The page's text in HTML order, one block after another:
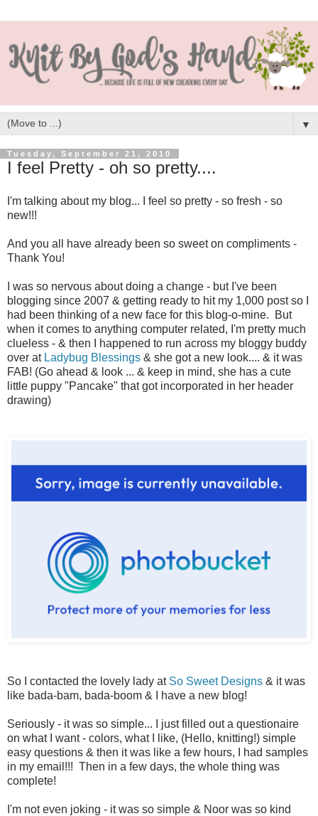
▼
Tuesday, September 21, 2010
I feel Pretty - oh so pretty....
I'm talking about my blog... I feel so pretty - so fresh - so
new!!!
And you all have already been so sweet on compliments -
Thank You!
I was so nervous about doing a change - but I've been
blogging since 2007 & getting ready to hit my 1,000 post so I
had been thinking of a new face for this blog-o-mine. But
when it comes to anything computer related, I'm pretty much
clueless - & then I happened to run across my bloggy buddy
over at Ladybug Blessings & she got a new look.... & it was
FAB! (Go ahead & look ... & keep in mind, she has a cute
little puppy "Pancake" that got incorporated in her header
drawing)
So I contacted the lovely lady at So Sweet Designs & it was
like bada-bam, bada-boom & I have a new blog!
Seriously - it was so simple... I just filled out a questionaire
on what I want - colors, what I like, (Hello, knitting!) simple
easy questions & then it was like a few hours, I had samples
in my email!!! Then in a few days, the whole thing was
complete!
I'm not even joking - it was so simple & Noor was so kind